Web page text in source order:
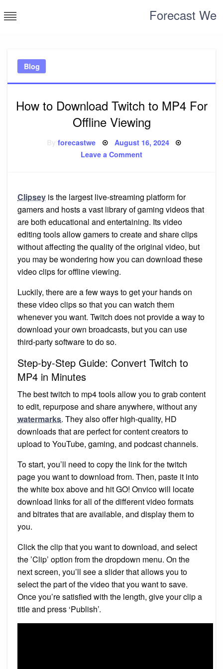
to
Forecast We
Blog
How to Download Twitch to MP4 For
Offline Viewing
Byforecastwe Posted
August 16, 2024
Leave a Commenton
MP4
For
Offline
Viewing
Clipsey is the largest live-streaming platform for
gamers and hosts a vast library of gaming videos that
are both educational and entertaining. Its video
editing tools allow gamers to create and share clips
without affecting the quality of the original video, but
you may be wondering how you can download these
video clips for offline viewing.
Luckily, there are a few ways to get your hands on
these video clips so that you can watch them
whenever you want. Twitch does not provide a way to
download your own broadcasts, but you can use
third-party software to do so.
Step-by-Step Guide: Convert Twitch to
MP4 in Minutes
The best twitch to mp4 tools allow you to grab content
to edit, repurpose and share anywhere, without any
watermarks. They also offer high-quality, HD
downloads that are perfect for content creators to
upload to YouTube, gaming, and podcast channels.
To start, you’ll need to copy the link for the twitch
page you want to download from. Then, paste it into
the white box above and hit GO! Onvico will locate
download links for all of the different video formats
and bitrates that are available, and display them to
you.
Click the clip that you want to download, and select
the ’Clip’ option from the dropdown menu. On the
next screen, you’ll see a slider that allows you to
select the part of the video that you want to save.
Once you’re satisfied with the length, give your clip a
title and press ‘Publish’.